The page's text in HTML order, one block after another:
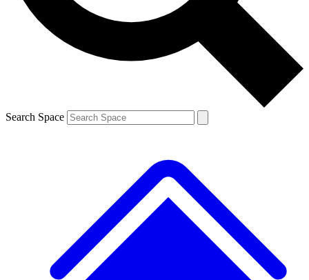
Search Space